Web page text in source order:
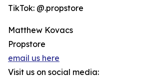
TikTok: @.propstore
Matthew Kovacs
Propstore
email us here
Visit us on social media: